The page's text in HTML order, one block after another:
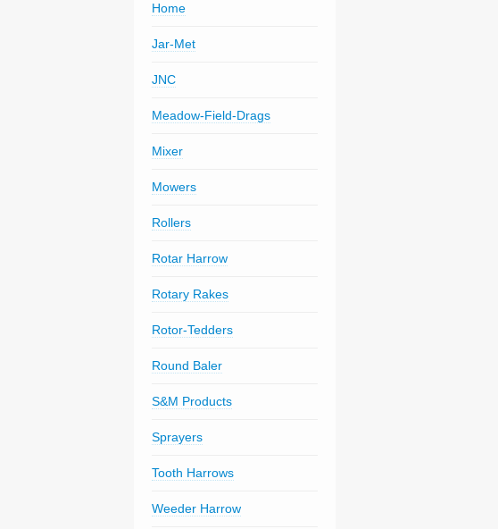
Home
Jar-Met
JNC
Meadow-Field-Drags
Mixer
Mowers
Rollers
Rotar Harrow
Rotary Rakes
Rotor-Tedders
Round Baler
S&M Products
Sprayers
Tooth Harrows
Weeder Harrow